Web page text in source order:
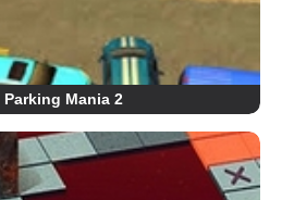
Parking Mania 2